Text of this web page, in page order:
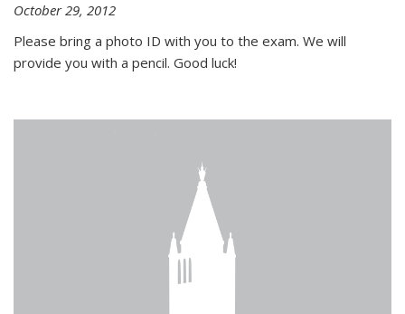
October 29, 2012
Please bring a photo ID with you to the exam. We will
provide you with a pencil. Good luck!